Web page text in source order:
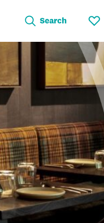
Search